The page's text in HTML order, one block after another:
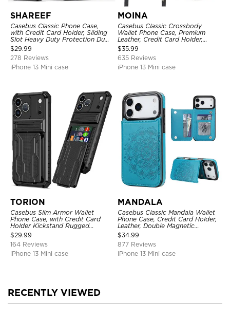
SHAREEF
Casebus Classic Phone Case,
with Credit Card Holder, Sliding
Slot Heavy Duty Protection Dual
Layer Armor Shell Cover
$29.99
278 Reviews
iPhone 13 Mini case
MOINA
Casebus Classic Crossbody
Wallet Phone Case, Premium
Leather, Credit Card Holder,
Zipper Pocket Purse Handbag,
Kickstand Shockproof Case
$35.99
635 Reviews
iPhone 13 Mini case
TORION
Casebus Slim Armor Wallet
Phone Case, with Credit Card
Holder Kickstand Rugged
Shockproof Heavy Duty
Defender Protective Cover
$29.99
164 Reviews
iPhone 13 Mini case
MANDALA
Casebus Classic Mandala Wallet
Phone Case, Credit Card Holder,
Leather, Double Magnetic
Buttons, Shockproof Case
$34.99
877 Reviews
iPhone 13 Mini case
RECENTLY VIEWED